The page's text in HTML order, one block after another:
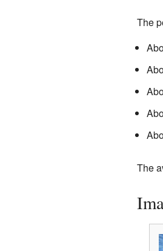
The
The